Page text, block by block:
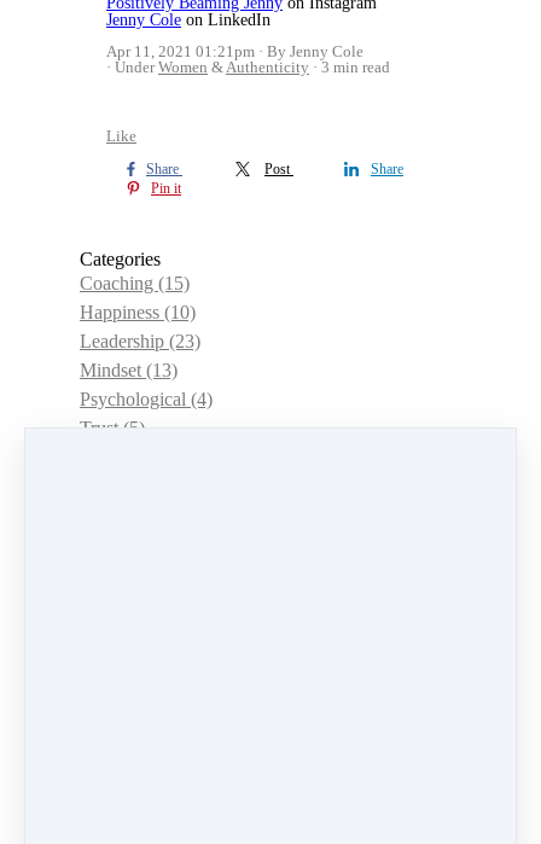
Jenny Cole on LinkedIn
Apr 11, 2021 01:21pm
By Jenny Cole
UnderWomen &Authenticity 3 min read
Like
Share Post
Share
Pin it
Categories
Coaching (15)
Happiness (10)
Leadership (23)
Mindset (13)
Psychological (4)
Trust(5)